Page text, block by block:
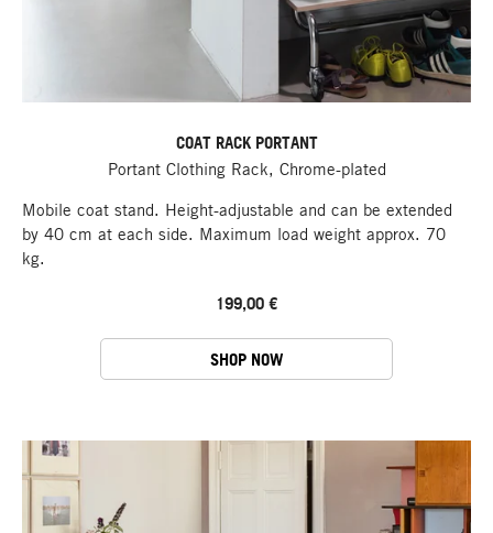
COAT RACK PORTANT
Portant Clothing Rack, Chrome-plated
Mobile coat stand. Height-adjustable and can be extended
by 40 cm at each side. Maximum load weight approx. 70
kg.
199,00 €
SHOP NOW